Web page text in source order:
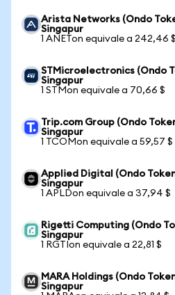
Arista Networks (Ondo
Singapur
1 ANETon equivale a 242,46 $
STMicroelectronics (Ondo
Singapur
1 STMon equivale a 70,66 $
Trip.com Group (Ondo
Singapur
1 TCOMon equivale a 59,57 $
Applied Digital (Ondo
Singapur
1 APLDon equivale a 37,94 $
Rigetti Computing (Ondo
Singapur
1 RGTIon equivale a 22,81 $
MARA Holdings (Ondo
Singapur